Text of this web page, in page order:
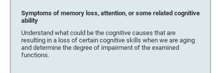
Symptoms of memory loss, attention, or some related cognitive
ability
Understand what could be the cognitive causes that are
resulting in a loss of certain cognitive skills when we are aging
and determine the degree of impairment of the examined
functions.